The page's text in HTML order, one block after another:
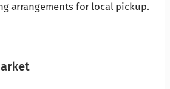
arrangements for local pickup.